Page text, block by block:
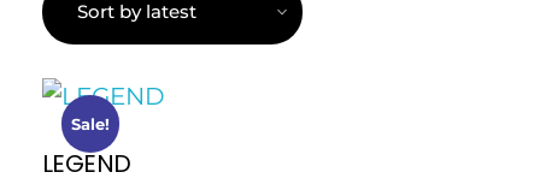
Sale!
LEGEND